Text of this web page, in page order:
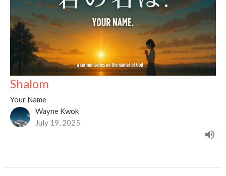
Shalom
Your Name
Wayne Kwok
July 19, 2025